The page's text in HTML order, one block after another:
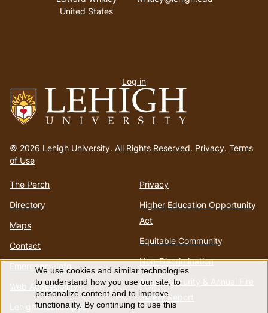
to
homepage
© 2026 Lehigh University. All Rights Reserved. Privacy. Terms
of Use
The Perch
Directory
Maps
Contact
Emergency Info
Web Accessibility
Lehigh Mobile Apps
Privacy
Higher Education Opportunity
Act
Equitable Community
Non-Discrimination
Annual Security & Annual Fire
Safety Report
United States
menu
Log in
Use
We use cookies and similar technologies
to understand how you use our site, to
personalize content and to improve
functionality. By continuing to use this